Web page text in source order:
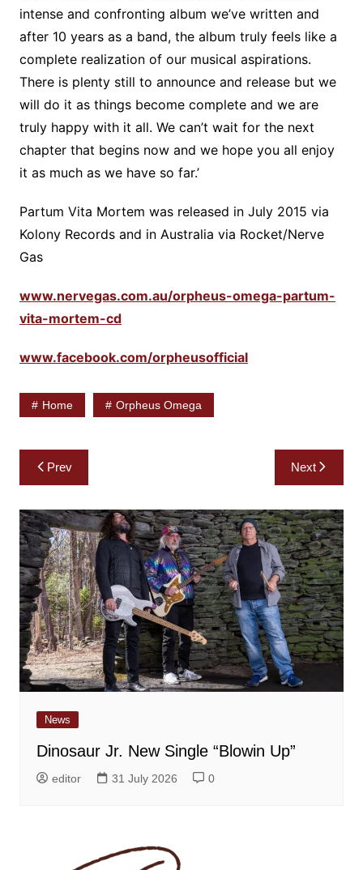
intense and confronting album we’ve written and
after 10 years as a band, the album truly feels like a
complete realization of our musical aspirations.
There is plenty still to announce and release but we
will do it as things become complete and we are
truly happy with it all. We can’t wait for the next
chapter that begins now and we hope you all enjoy
it as much as we have so far.’
Partum Vita Mortem was released in July 2015 via
Kolony Records and in Australia via Rocket/Nerve
Gas
www.nervegas.com.au/orpheus-omega-partum-
vita-mortem-cd
www.facebook.com/orpheusofficial
Home Orpheus Omega
Post
navigation
Prev Next
News
Dinosaur Jr. New Single “Blowin Up”
editor 31 July 2026 0